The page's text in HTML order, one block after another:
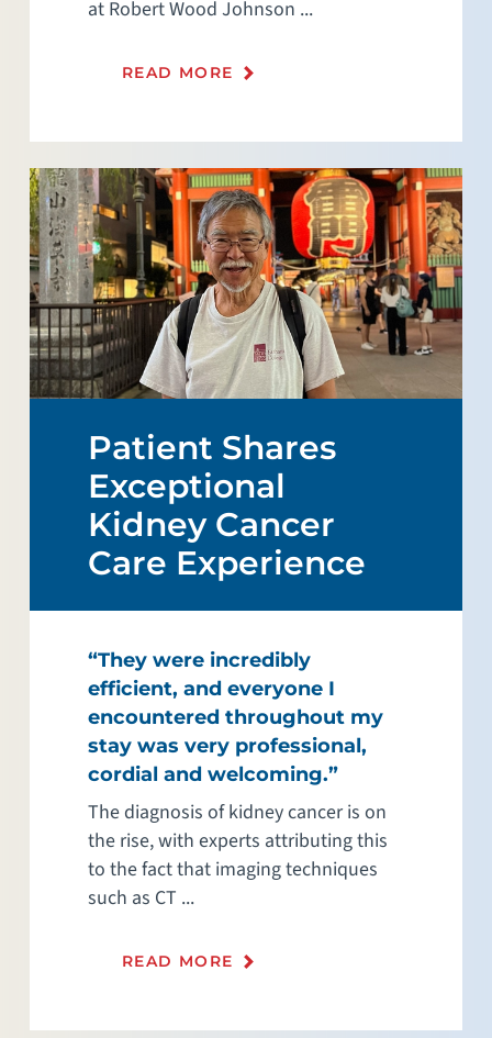
at Robert Wood Johnson ...
READ MORE
Patient Shares
Exceptional
Kidney Cancer
Care Experience
“They were incredibly
efficient, and everyone I
encountered throughout my
stay was very professional,
cordial and welcoming.”
The diagnosis of kidney cancer is on
the rise, with experts attributing this
to the fact that imaging techniques
such as CT ...
READ MORE